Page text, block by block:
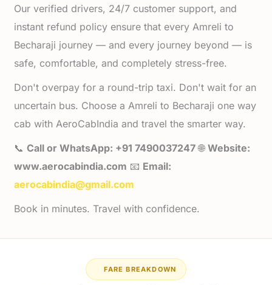
Our verified drivers, 24/7 customer support, and
instant refund policy ensure that every Amreli to
Becharaji journey — and every journey beyond — is
safe, comfortable, and completely stress-free.
Don't overpay for a round-trip taxi. Don't wait for an
uncertain bus. Choose a Amreli to Becharaji one way
cab with AeroCabIndia and travel the smarter way.
📞Call or WhatsApp: +91 7490037247🌐Website:
www.aerocabindia.com 📧 Email:
aerocabindia@gmail.com
Book in minutes. Travel with confidence.
FARE BREAKDOWN